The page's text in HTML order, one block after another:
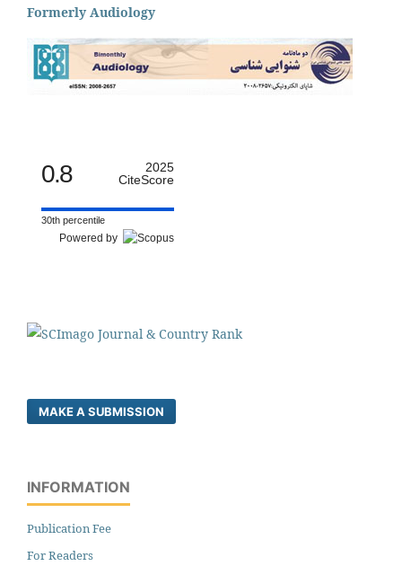
Formerly Audiology
0.8
2025
CiteScore
30th percentile
Powered by
MAKE A SUBMISSION
INFORMATION
Publication Fee
For Readers